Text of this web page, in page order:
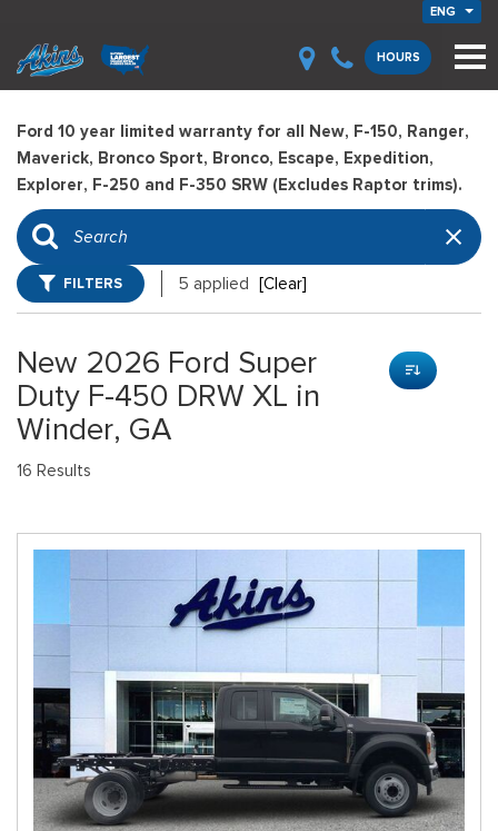
ENG
HOURS
Ford 10 year limited warranty for all New, F-150, Ranger,
Maverick, Bronco Sport, Bronco, Escape, Expedition,
Explorer, F-250 and F-350 SRW (Excludes Raptor trims).
FILTERS 5 applied [Clear]
New 2026 Ford Super
Duty F-450 DRW XL in
Winder, GA
16 Results